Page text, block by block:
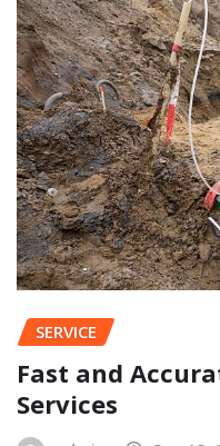
SERVICE
Fast and
Services